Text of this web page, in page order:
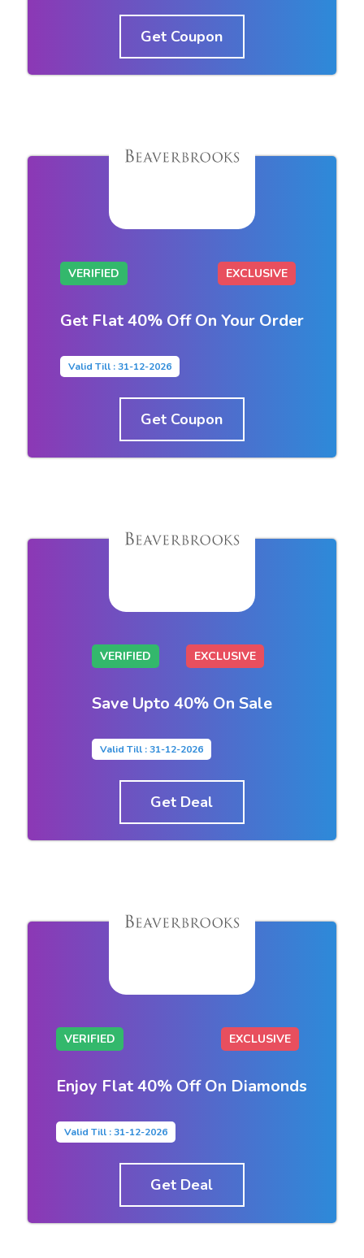
Get Coupon
VERIFIED EXCLUSIVE
Get Flat 40% Off On Your Order
Valid Till : 31-12-2026
Get Coupon
VERIFIED EXCLUSIVE
Save Upto 40% On Sale
Valid Till : 31-12-2026
Get Deal
VERIFIED EXCLUSIVE
Enjoy Flat 40% Off On Diamonds
Valid Till : 31-12-2026
Get Deal